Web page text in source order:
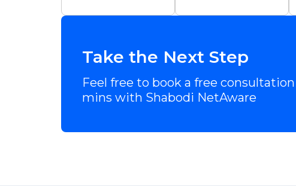
Take the Next Step
Feel free to book a free
mins with Shabodi NetAware